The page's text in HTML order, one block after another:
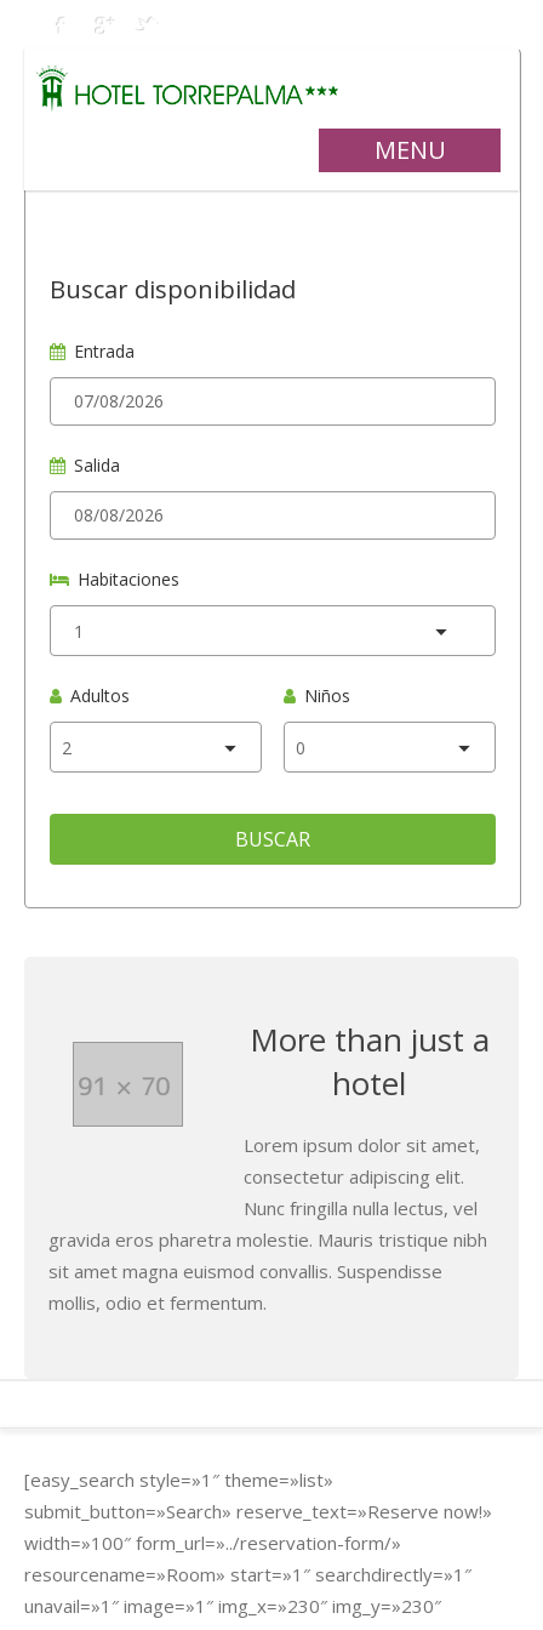
MENU
Buscar disponibilidad
Entrada
Salida
Habitaciones
Adultos Niños
BUSCAR
More than just a
hotel
Lorem ipsum dolor sit amet,
consectetur adipiscing elit.
Nunc fringilla nulla lectus, vel
gravida eros pharetra molestie. Mauris tristique nibh
sit amet magna euismod convallis. Suspendisse
mollis, odio et fermentum.
[easy_search style=»1″ theme=»list»
submit_button=»Search» reserve_text=»Reserve now!»
width=»100″ form_url=»../reservation-form/»
resourcename=»Room» start=»1″ searchdirectly=»1″
unavail=»1″ image=»1″ img_x=»230″ img_y=»230″